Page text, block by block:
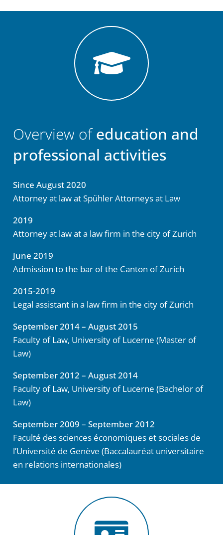
Overview ofeducation and
professional activities
Since August 2020
Attorney at law at Spühler Attorneys at Law
2019
Attorney at law at a law firm in the city of Zurich
June 2019
Admission to the bar of the Canton of Zurich
2015-2019
Legal assistant in a law firm in the city of Zurich
September 2014 – August 2015
Faculty of Law, University of Lucerne (Master of
Law)
September 2012 – August 2014
Faculty of Law, University of Lucerne (Bachelor of
Law)
September 2009 – September 2012
Faculté des sciences économiques et sociales de
l’Université de Genève (Baccalauréat universitaire
en relations internationales)